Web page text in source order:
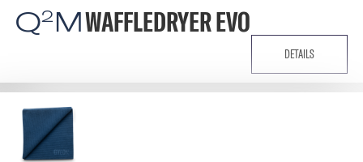
Q2 MWAFFLEDRYER EVO
DETAILS